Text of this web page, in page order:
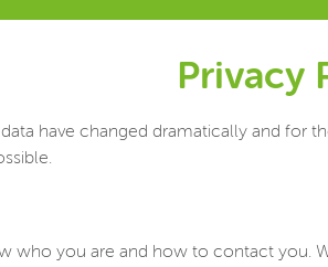
Privacy
have changed dramatically and
who you are and how to contact you.